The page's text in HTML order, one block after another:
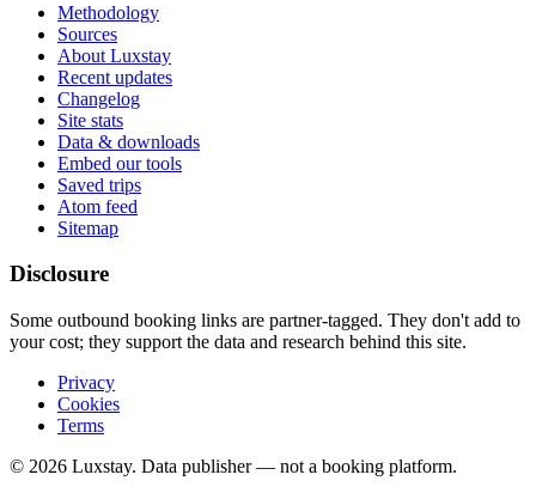
Methodology
Sources
About Luxstay
Recent updates
Changelog
Site stats
Data & downloads
Embed our tools
Saved trips
Atom feed
Sitemap
Disclosure
Some outbound booking links are partner-tagged. They don't add to
your cost; they support the data and research behind this site.
Privacy
Cookies
Terms
© 2026 Luxstay. Data publisher — not a booking platform.